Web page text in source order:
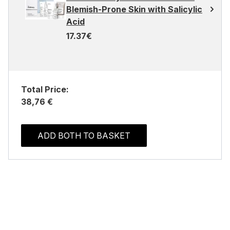
Blemish-Prone Skin with Salicylic
Acid
17.37€
Total Price:
38,76 €
ADD BOTH TO BASKET